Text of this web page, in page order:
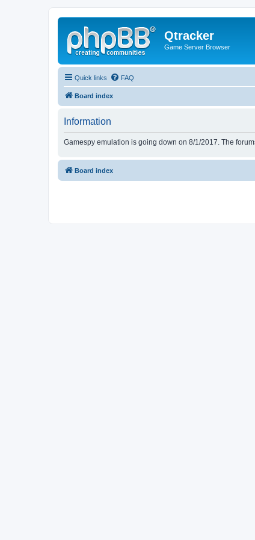
Qtracker
Game Server Browser
Quick links FAQ
Board index
Information
Gamespy emulation is going down on 8/1/2017. The
Board index